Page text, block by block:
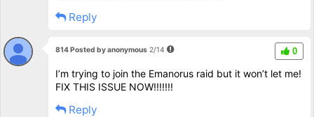
Reply
814 Posted by anonymous2/14 0
I’m trying to join the Emanorus raid but it won’t let me!
FIX THIS ISSUE NOW!!!!!!!
Reply